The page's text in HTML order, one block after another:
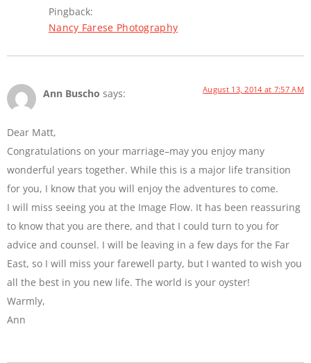
Pingback:
Nancy Farese Photography
Ann Buscho says: August 13, 2014 at 7:57 AM
Dear Matt,
Congratulations on your marriage–may you enjoy many
wonderful years together. While this is a major life transition
for you, I know that you will enjoy the adventures to come.
I will miss seeing you at the Image Flow. It has been reassuring
to know that you are there, and that I could turn to you for
advice and counsel. I will be leaving in a few days for the Far
East, so I will miss your farewell party, but I wanted to wish you
all the best in you new life. The world is your oyster!
Warmly,
Ann